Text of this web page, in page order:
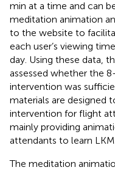
min at a time and can
meditation animation
to the website to
each user’s viewing
day. Using these data,
assessed whether the
intervention was
materials are designed
intervention for flight
mainly providing
attendants to learn LKM.
The meditation